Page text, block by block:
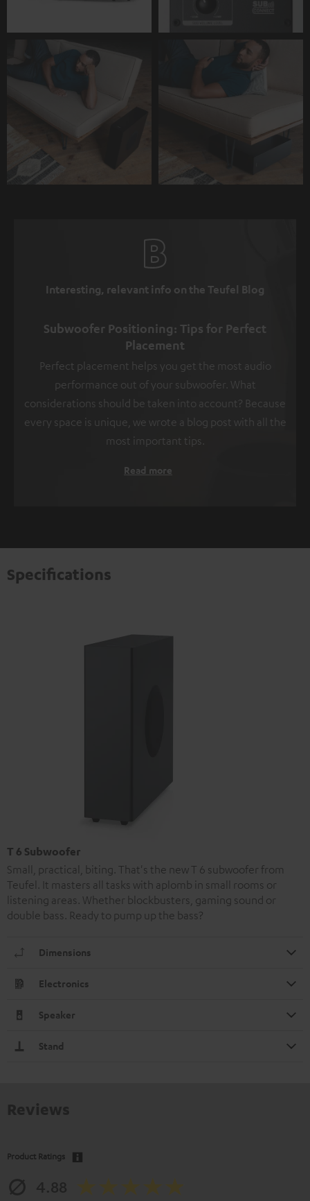
Interesting, relevant info on the Teufel Blog
Subwoofer Positioning: Tips for Perfect
Placement
Perfect placement helps you get the most audio
performance out of your subwoofer. What
considerations should be taken into account? Because
every space is unique, we wrote a blog post with all the
most important tips.
Read more
Specifications
T 6 Subwoofer
Small, practical, biting. That's the new T 6 subwoofer from
Teufel. It masters all tasks with aplomb in small rooms or
listening areas. Whether blockbusters, gaming sound or
double bass. Ready to pump up the bass?
Dimensions
Electronics
Speaker
Stand
Product Ratings